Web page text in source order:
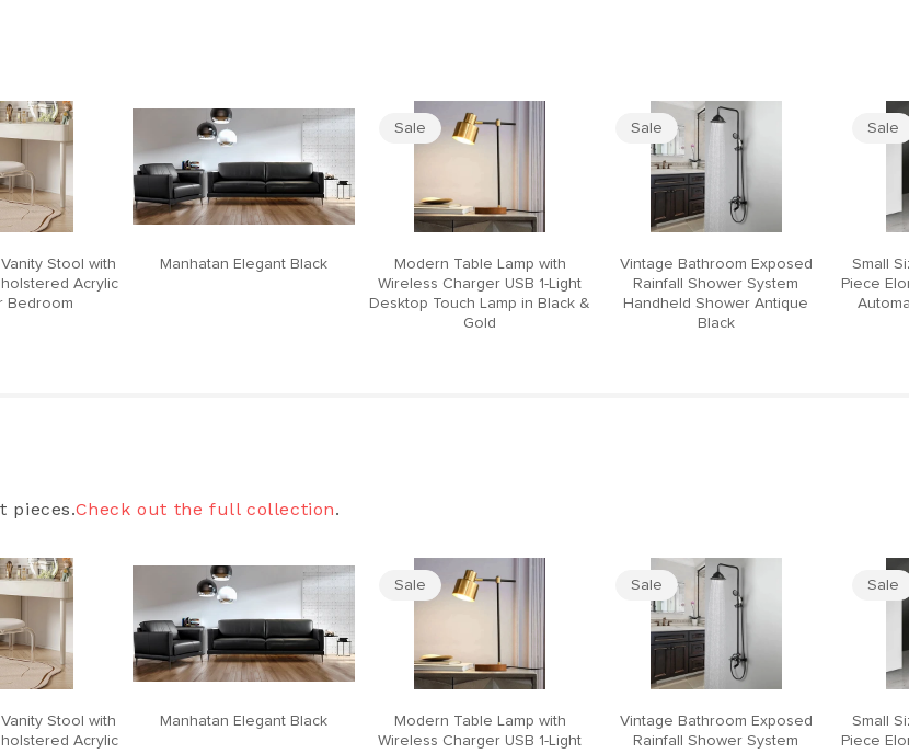
Stool with
Acrylic
Bedroom
Manhatan Elegant Black
Sale
Modern Table Lamp with
Wireless Charger USB 1-Light
Desktop Touch Lamp in Black &
Gold
Sale
Vintage Bathroom Exposed
Rainfall Shower System
Handheld Shower Antique
Black
Sale
Small
Piece
pieces.Check out the full collection.
Stool with
Acrylic
Manhatan Elegant Black
Sale
Modern Table Lamp with
Wireless Charger USB 1-Light
Sale
Vintage Bathroom Exposed
Rainfall Shower System
Sale
Small
Piece